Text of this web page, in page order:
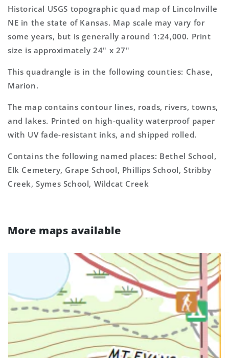
7.5&#39;x7.5&#39;
Topo
Map
7.5&#39;x7.5&#39;
Topo
Map
Historical USGS topographic quad map of Lincolnville
NE in the state of Kansas. Map scale may vary for
some years, but is generally around 1:24,000. Print
size is approximately 24" x 27"
This quadrangle is in the following counties: Chase,
Marion.
The map contains contour lines, roads, rivers, towns,
and lakes. Printed on high-quality waterproof paper
with UV fade-resistant inks, and shipped rolled.
Contains the following named places: Bethel School,
Elk Cemetery, Grape School, Phillips School, Stribby
Creek, Symes School, Wildcat Creek
More maps available